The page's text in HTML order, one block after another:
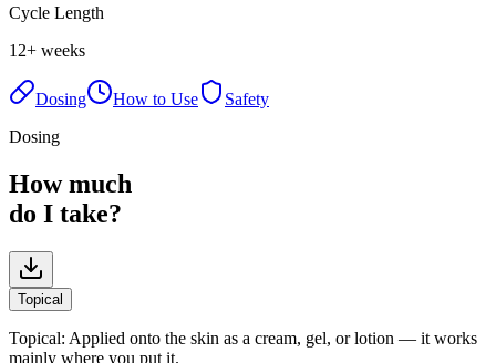
Cycle Length
12+ weeks
Dosing How to Use
Safety
Dosing
How much
do I take?
Topical
Topical: Applied onto the skin as a cream, gel, or lotion — it works
mainly where you put it.